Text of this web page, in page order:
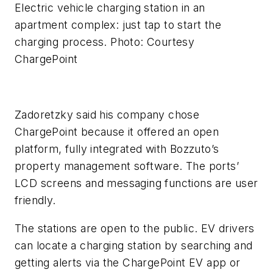
Electric vehicle charging station in an
apartment complex: just tap to start the
charging process. Photo: Courtesy
ChargePoint
Zadoretzky said his company chose
ChargePoint because it offered an open
platform, fully integrated with Bozzuto’s
property management software. The ports’
LCD screens and messaging functions are user
friendly.
The stations are open to the public. EV drivers
can locate a charging station by searching and
getting alerts via the ChargePoint EV app or